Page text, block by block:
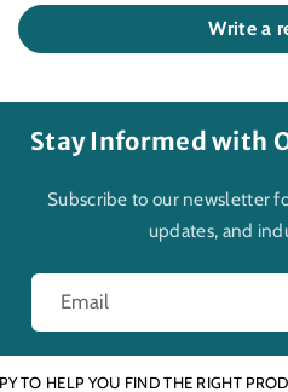
Write a
Stay Informed with
Subscribe to our newsletter
updates, and
Email
YOU FIND THE RIGHT PRODUCT!